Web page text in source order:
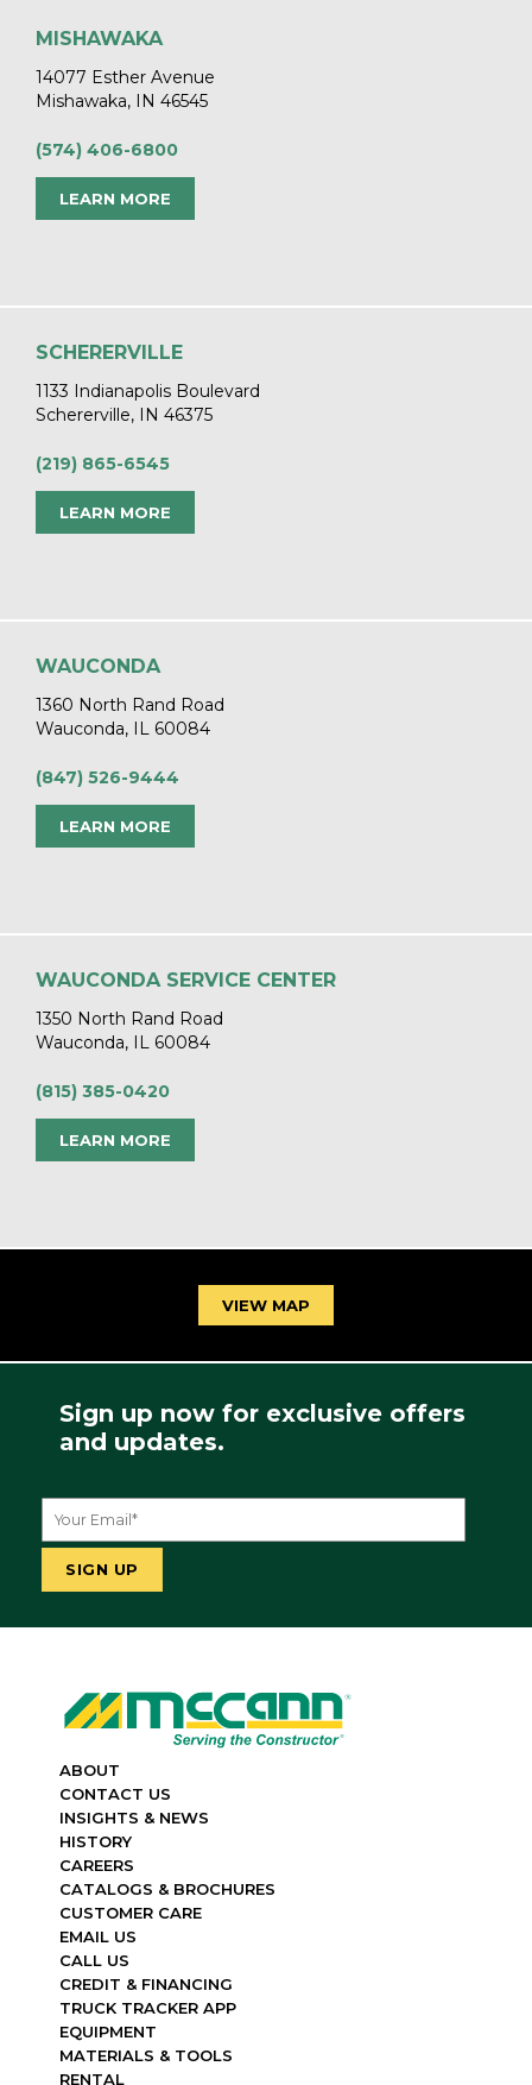
MISHAWAKA
14077 Esther Avenue
Mishawaka, IN 46545
(574) 406-6800
LEARN MORE
SCHERERVILLE
1133 Indianapolis Boulevard
Schererville, IN 46375
(219) 865-6545
LEARN MORE
WAUCONDA
1360 North Rand Road
Wauconda, IL 60084
(847) 526-9444
LEARN MORE
WAUCONDA SERVICE CENTER
1350 North Rand Road
Wauconda, IL 60084
(815) 385-0420
LEARN MORE
VIEW MAP
Sign up now for exclusive offers
and updates.
ABOUT
CONTACT US
INSIGHTS & NEWS
HISTORY
CAREERS
CATALOGS & BROCHURES
CUSTOMER CARE
EMAIL US
CALL US
CREDIT & FINANCING
TRUCK TRACKER APP
EQUIPMENT
MATERIALS & TOOLS
RENTAL